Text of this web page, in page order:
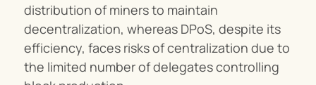
distribution of miners to maintain
decentralization, whereas DPoS, despite its
efficiency, faces risks of centralization due to
the limited number of delegates controlling